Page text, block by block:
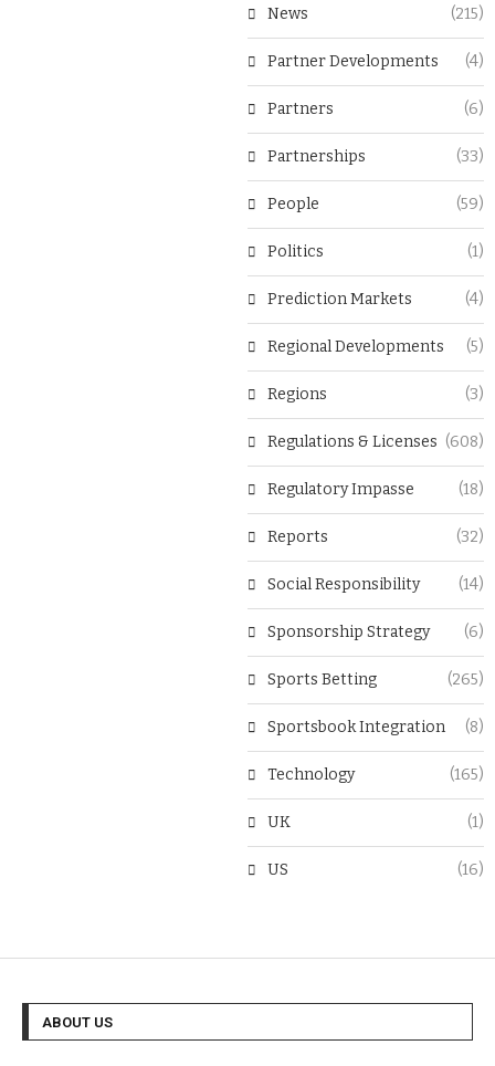
News (215)
Partner Developments (4)
Partners (6)
Partnerships (33)
People (59)
Politics (1)
Prediction Markets (4)
Regional Developments (5)
Regions (3)
Regulations & Licenses (608)
Regulatory Impasse (18)
Reports (32)
Social Responsibility (14)
Sponsorship Strategy (6)
Sports Betting (265)
Sportsbook Integration (8)
Technology (165)
UK (1)
US (16)
ABOUT US